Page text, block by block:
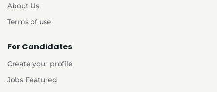
About Us
Terms of use
For Candidates
Create your profile
Jobs Featured